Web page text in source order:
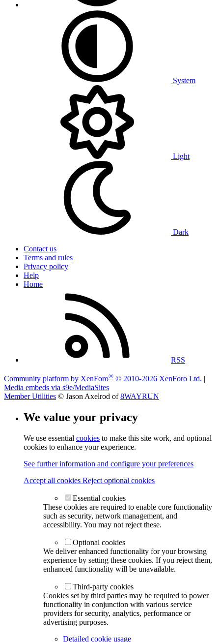
System
Light
Dark
Contact us
Terms and rules
Privacy policy
Help
Home
RSS
Community platform by XenForo® © 2010-2026 XenForo Ltd. |
Media embeds via s9e/MediaSites
Member Utilities © Jason Axelrod of8WAYRUN
We value your privacy
We use essential cookies to make this site work, and optional
cookies to enhance your experience.
See further information and configure your preferences
Accept all cookies Reject optional cookies
Essential cookies
These cookies are required to enable core functionality
such as security, network management, and
accessibility. You may not reject these.
Optional cookies
We deliver enhanced functionality for your browsing
experience by setting these cookies. If you reject them,
enhanced functionality will be unavailable.
Third-party cookies
Cookies set by third parties may be required to power
functionality in conjunction with various service
providers for security, analytics, performance or
advertising purposes.
Detailed cookie usage